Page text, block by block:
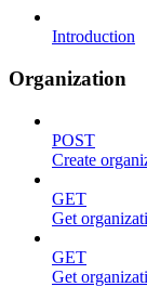
Introduction
Organization
POST
Create
GET
Get
GET
Get